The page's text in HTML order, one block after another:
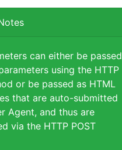
can either be passed
using the HTTP
or be passed as HTML
that are auto-submitted
Agent, and thus are
via the HTTP POST